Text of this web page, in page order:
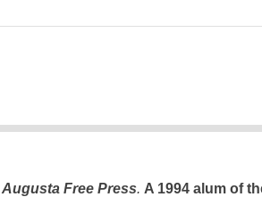
Augusta Free Press. A 1994 alum of